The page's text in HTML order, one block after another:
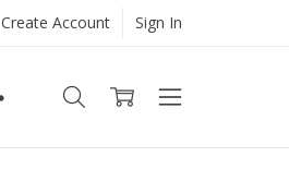
Create Account Sign In